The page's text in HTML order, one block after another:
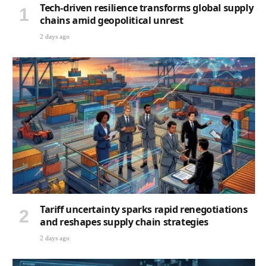
Tech-driven resilience transforms global supply
chains amid geopolitical unrest
2 days ago
Tariff uncertainty sparks rapid renegotiations
and reshapes supply chain strategies
2 days ago